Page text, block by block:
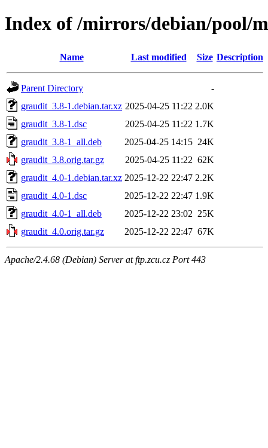
Index of /mirrors/debian/pool/
Name Last modified Size Description
Parent Directory
-
graudit_3.8-1.debian.tar.xz 2025-04-25 11:22 2.0K
graudit_3.8-1.dsc
2025-04-25 11:22 1.7K
graudit_3.8-1_all.deb
2025-04-25 14:15 24K
graudit_3.8.orig.tar.gz
2025-04-25 11:22 62K
graudit_4.0-1.debian.tar.xz 2025-12-22 22:47 2.2K
graudit_4.0-1.dsc
2025-12-22 22:47 1.9K
graudit_4.0-1_all.deb
2025-12-22 23:02 25K
graudit_4.0.orig.tar.gz
2025-12-22 22:47 67K
Apache/2.4.68 (Debian) Server at ftp.zcu.cz Port 443